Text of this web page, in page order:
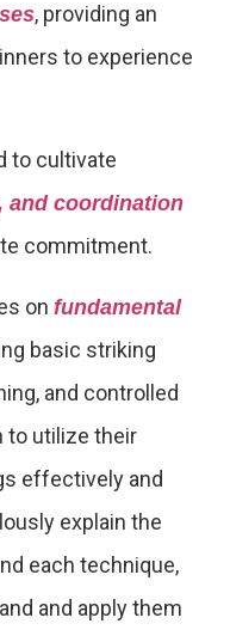
, providing an
to experience
to cultivate
and coordination
commitment.
on fundamental
basic striking
and controlled
to utilize their
effectively and
explain the
each technique,
and apply them